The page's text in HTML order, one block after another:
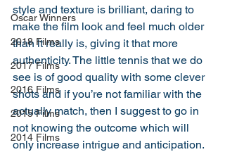
Oscar Winners
2018 Films
2017 Films
2016 Films
2015 Films
2014 Films
style and texture is brilliant, daring to
make the film look and feel much older
than it really is, giving it that more
authenticity. The little tennis that we do
see is of good quality with some clever
shots and if you’re not familiar with the
actually match, then I suggest to go in
not knowing the outcome which will
only increase intrigue and anticipation.